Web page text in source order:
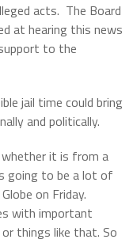
acts. The Board
at hearing this news
to the
jail time could bring
and politically.
whether it is from a
going to be a lot of
on Friday.
with important
things like that. So